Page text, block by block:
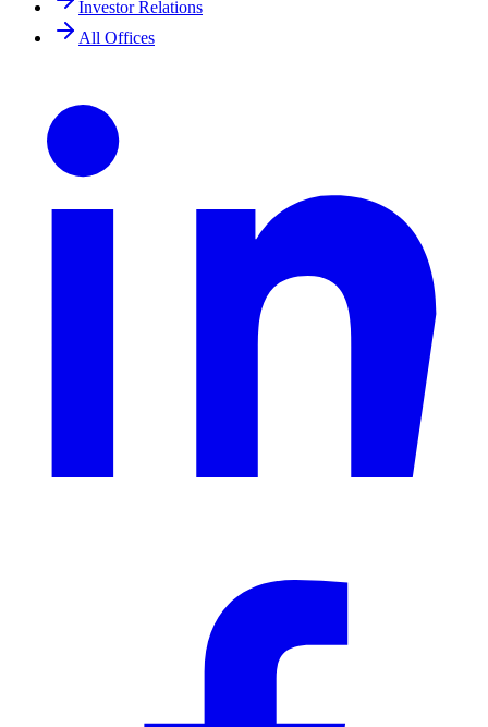
Investor Relations
All Offices